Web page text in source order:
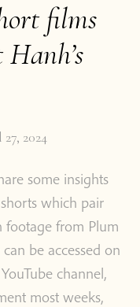
films
2024
some insights
which pair
footage from Plum
be accessed on
channel,
most weeks,